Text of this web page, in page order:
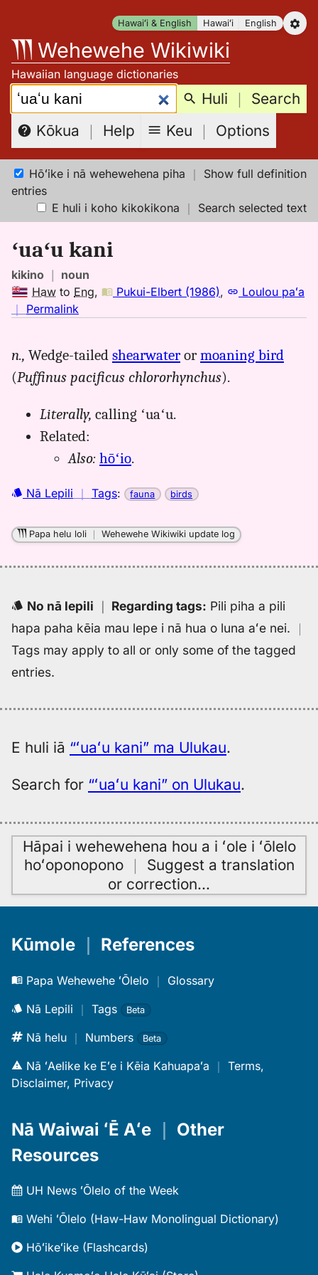
content
Hawaiʻi & English Hawaiʻi English
Wehewehe Wikiwiki
Hawaiian language dictionaries
Search: Huli ｜ Search
Kōkua ｜ Help Keu ｜ Options
Hōʻike i nā wehewehena piha ｜ Show full definition
entries
E huli i koho kikokikona ｜ Search selected text
ʻuaʻu kani
kikino ｜ noun
Haw to Eng, Pukui-Elbert (1986),
Loulou paʻa
｜ Permalink
uau
kani,
Elbert
(1986),
Hwn
to
n., Wedge-tailed shearwaterormoaning bird
(Puffinus pacificus chlororhynchus).
Literally, calling ʻuaʻu.
Related:
Also: hōʻio.
Nā Lepili ｜ Tags: fauna birds
Papa helu loli ｜Wehewehe Wikiwiki update log
No nā lepili ｜ Regarding tags: Pili piha a pili
hapa paha kēia mau lepe i nā hua o luna aʻe nei. ｜
Tags may apply to all or only some of the tagged
entries.
E huli iā “ʻuaʻu kani” ma Ulukau.
Search for “ʻuaʻu kani” on Ulukau.
Hāpai i wehewehena hou a i ʻole i ʻōlelo
hoʻoponopono｜ Suggest a translation
or correction…
Kūmole References
Papa Wehewehe ʻŌlelo ｜ Glossary
Nā Lepili ｜ Tags Beta
Nā helu ｜ Numbers Beta
Nā ʻAelike ke Eʻe i Kēia Kahuapaʻa ｜ Terms,
Disclaimer, Privacy
Nā Waiwai ʻĒ Aʻe ｜ Other
Resources
UH News ʻŌlelo of the Week
Wehi ʻŌlelo (Haw-Haw Monolingual Dictionary)
Hōʻikeʻike (Flashcards)